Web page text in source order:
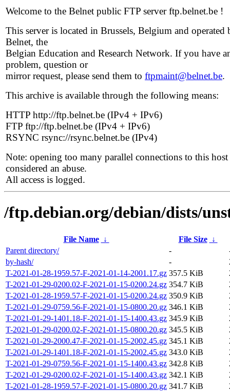
Welcome to the Belnet public FTP server ftp.belnet.be !
This server is located in Brussels, Belgium and operated
Belnet, the
Belgian Education and Research Network. If you have
problem, question or
mirror request, please send them to ftpmaint@belnet.be.
This archive is available through the following means:
HTTP http://ftp.belnet.be (IPv4 + IPv6)
FTP ftp://ftp.belnet.be (IPv4 + IPv6)
RSYNC rsync://rsync.belnet.be (IPv4)
Note: opening too many parallel connections to this host
considered an abuse.
All access is logged.
/ftp.debian.org/debian/dists/
File Name ↓ File Size
↓
Parent directory/
-
by-hash/
-
T-2021-01-28-1959.57-F-2021-01-14-2001.17.gz 357.5 KiB
T-2021-01-29-0200.02-F-2021-01-15-0200.24.gz 354.7 KiB
T-2021-01-28-1959.57-F-2021-01-15-0200.24.gz 350.9 KiB
T-2021-01-29-0759.56-F-2021-01-15-0800.20.gz 346.1 KiB
T-2021-01-29-1401.18-F-2021-01-15-1400.43.gz 345.9 KiB
T-2021-01-29-0200.02-F-2021-01-15-0800.20.gz 345.5 KiB
T-2021-01-29-2000.47-F-2021-01-15-2002.45.gz 345.1 KiB
T-2021-01-29-1401.18-F-2021-01-15-2002.45.gz 343.0 KiB
T-2021-01-29-0759.56-F-2021-01-15-1400.43.gz 342.8 KiB
T-2021-01-29-0200.02-F-2021-01-15-1400.43.gz 342.1 KiB
T-2021-01-28-1959.57-F-2021-01-15-0800.20.gz 341.7 KiB